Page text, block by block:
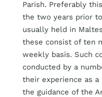
Parish. Preferably
the two years prior
usually held in
these consist of ten
weekly basis. Such
conducted by a
their experience as
the guidance of the